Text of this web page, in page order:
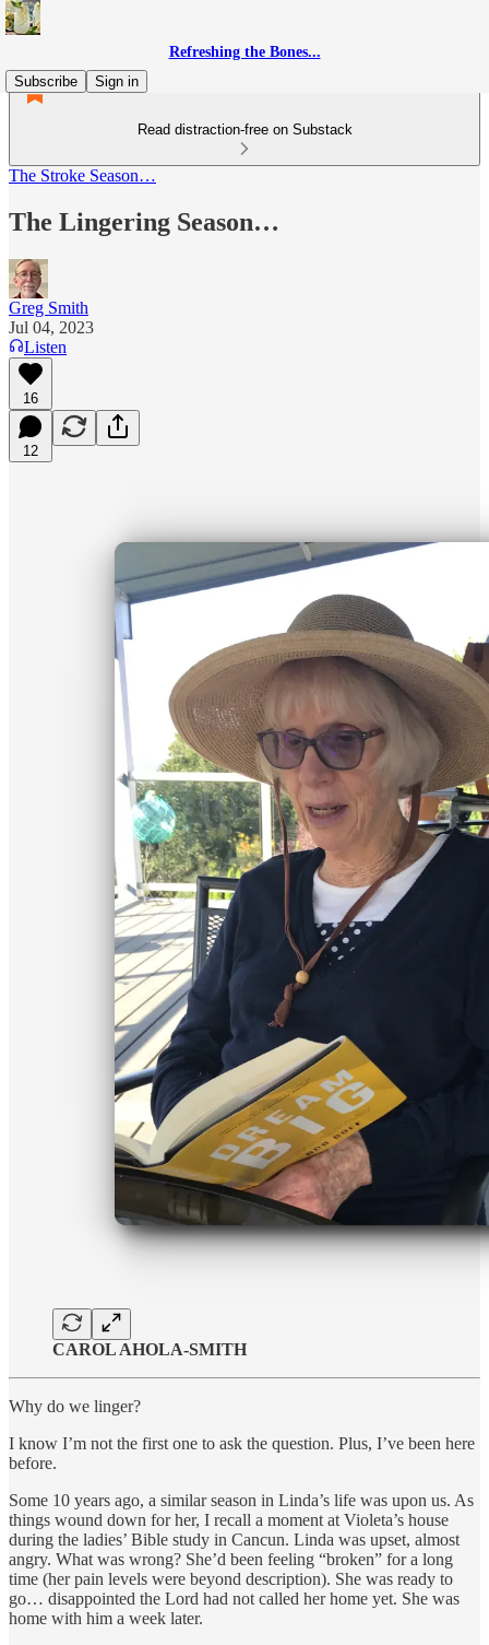
Refreshing the Bones...
Subscribe
Sign in
Read distraction-free on Substack
The Stroke Season…
The Lingering Season…
Greg Smith
Jul 04, 2023
Listen
16
12
CAROL AHOLA-SMITH
Why do we linger?
I know I’m not the first one to ask the question. Plus, I’ve been here
before.
Some 10 years ago, a similar season in Linda’s life was upon us. As
things wound down for her, I recall a moment at Violeta’s house
during the ladies’ Bible study in Cancun. Linda was upset, almost
angry. What was wrong? She’d been feeling “broken” for a long
time (her pain levels were beyond description). She was ready to
go… disappointed the Lord had not called her home yet. She was
home with him a week later.